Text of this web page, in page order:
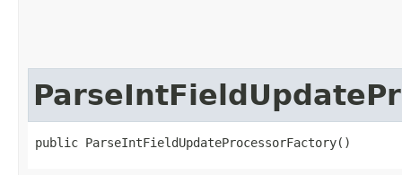
public ParseIntFieldUpdateProcessorFactory()